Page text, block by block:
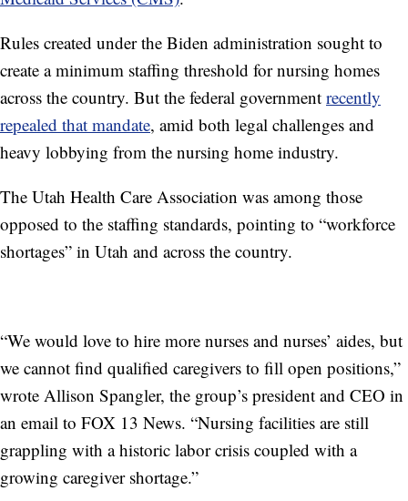
Rules created under the Biden administration sought to
create a minimum staffing threshold for nursing homes
across the country. But the federal government recently
repealed that mandate, amid both legal challenges and
heavy lobbying from the nursing home industry.
The Utah Health Care Association was among those
opposed to the staffing standards, pointing to “workforce
shortages” in Utah and across the country.
“We would love to hire more nurses and nurses’ aides, but
we cannot find qualified caregivers to fill open positions,”
wrote Allison Spangler, the group’s president and CEO in
an email to FOX 13 News. “Nursing facilities are still
grappling with a historic labor crisis coupled with a
growing caregiver shortage.”